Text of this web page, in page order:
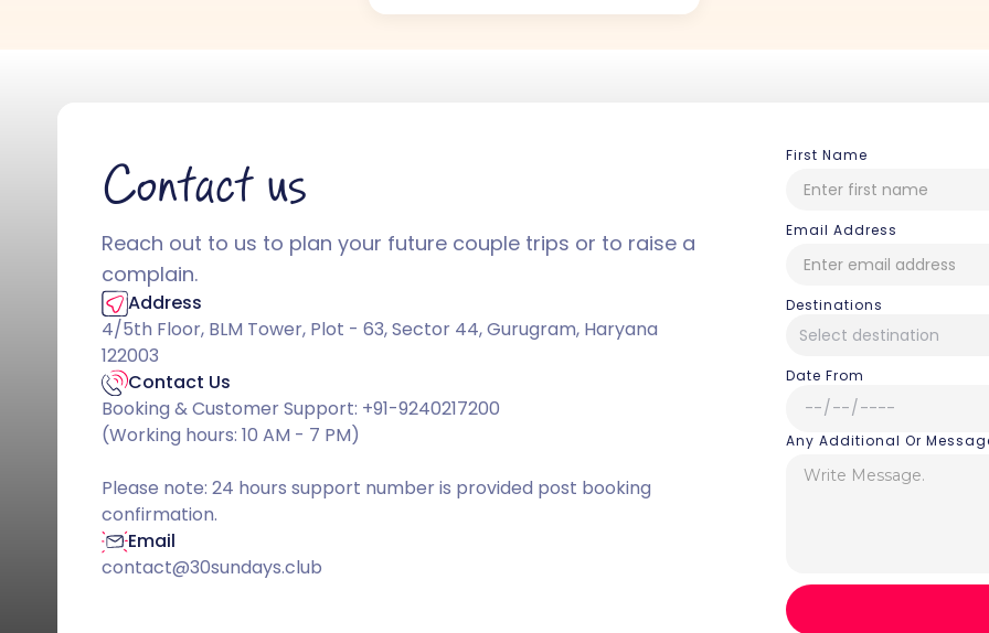
Contact us
Reach out to us to plan your future couple trips or to raise a
complain.
Address
4/5th Floor, BLM Tower, Plot - 63, Sector 44, Gurugram, Haryana
122003
Contact Us
Booking & Customer Support: +91-9240217200
(Working hours: 10 AM - 7 PM)
Please note: 24 hours support number is provided post booking
confirmation.
Email
contact@30sundays.club
First Name
Email Address
Destinations
Date From
Any Additional Or